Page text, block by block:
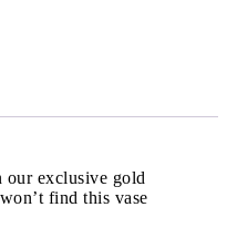
our exclusive gold
find this vase